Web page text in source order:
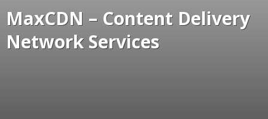
MaxCDN – Content Delivery
Network Services